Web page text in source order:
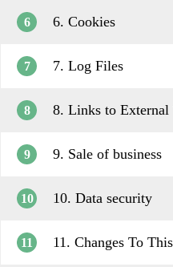
6 6. Cookies
7 7. Log Files
8 8. Links to External
9 9. Sale of business
10 10. Data security
11 11. Changes To